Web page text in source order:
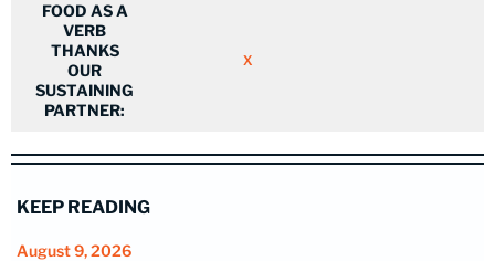
FOOD AS A
VERB
THANKS
OUR
SUSTAINING
PARTNER:
X
KEEP READING
August 9, 2026